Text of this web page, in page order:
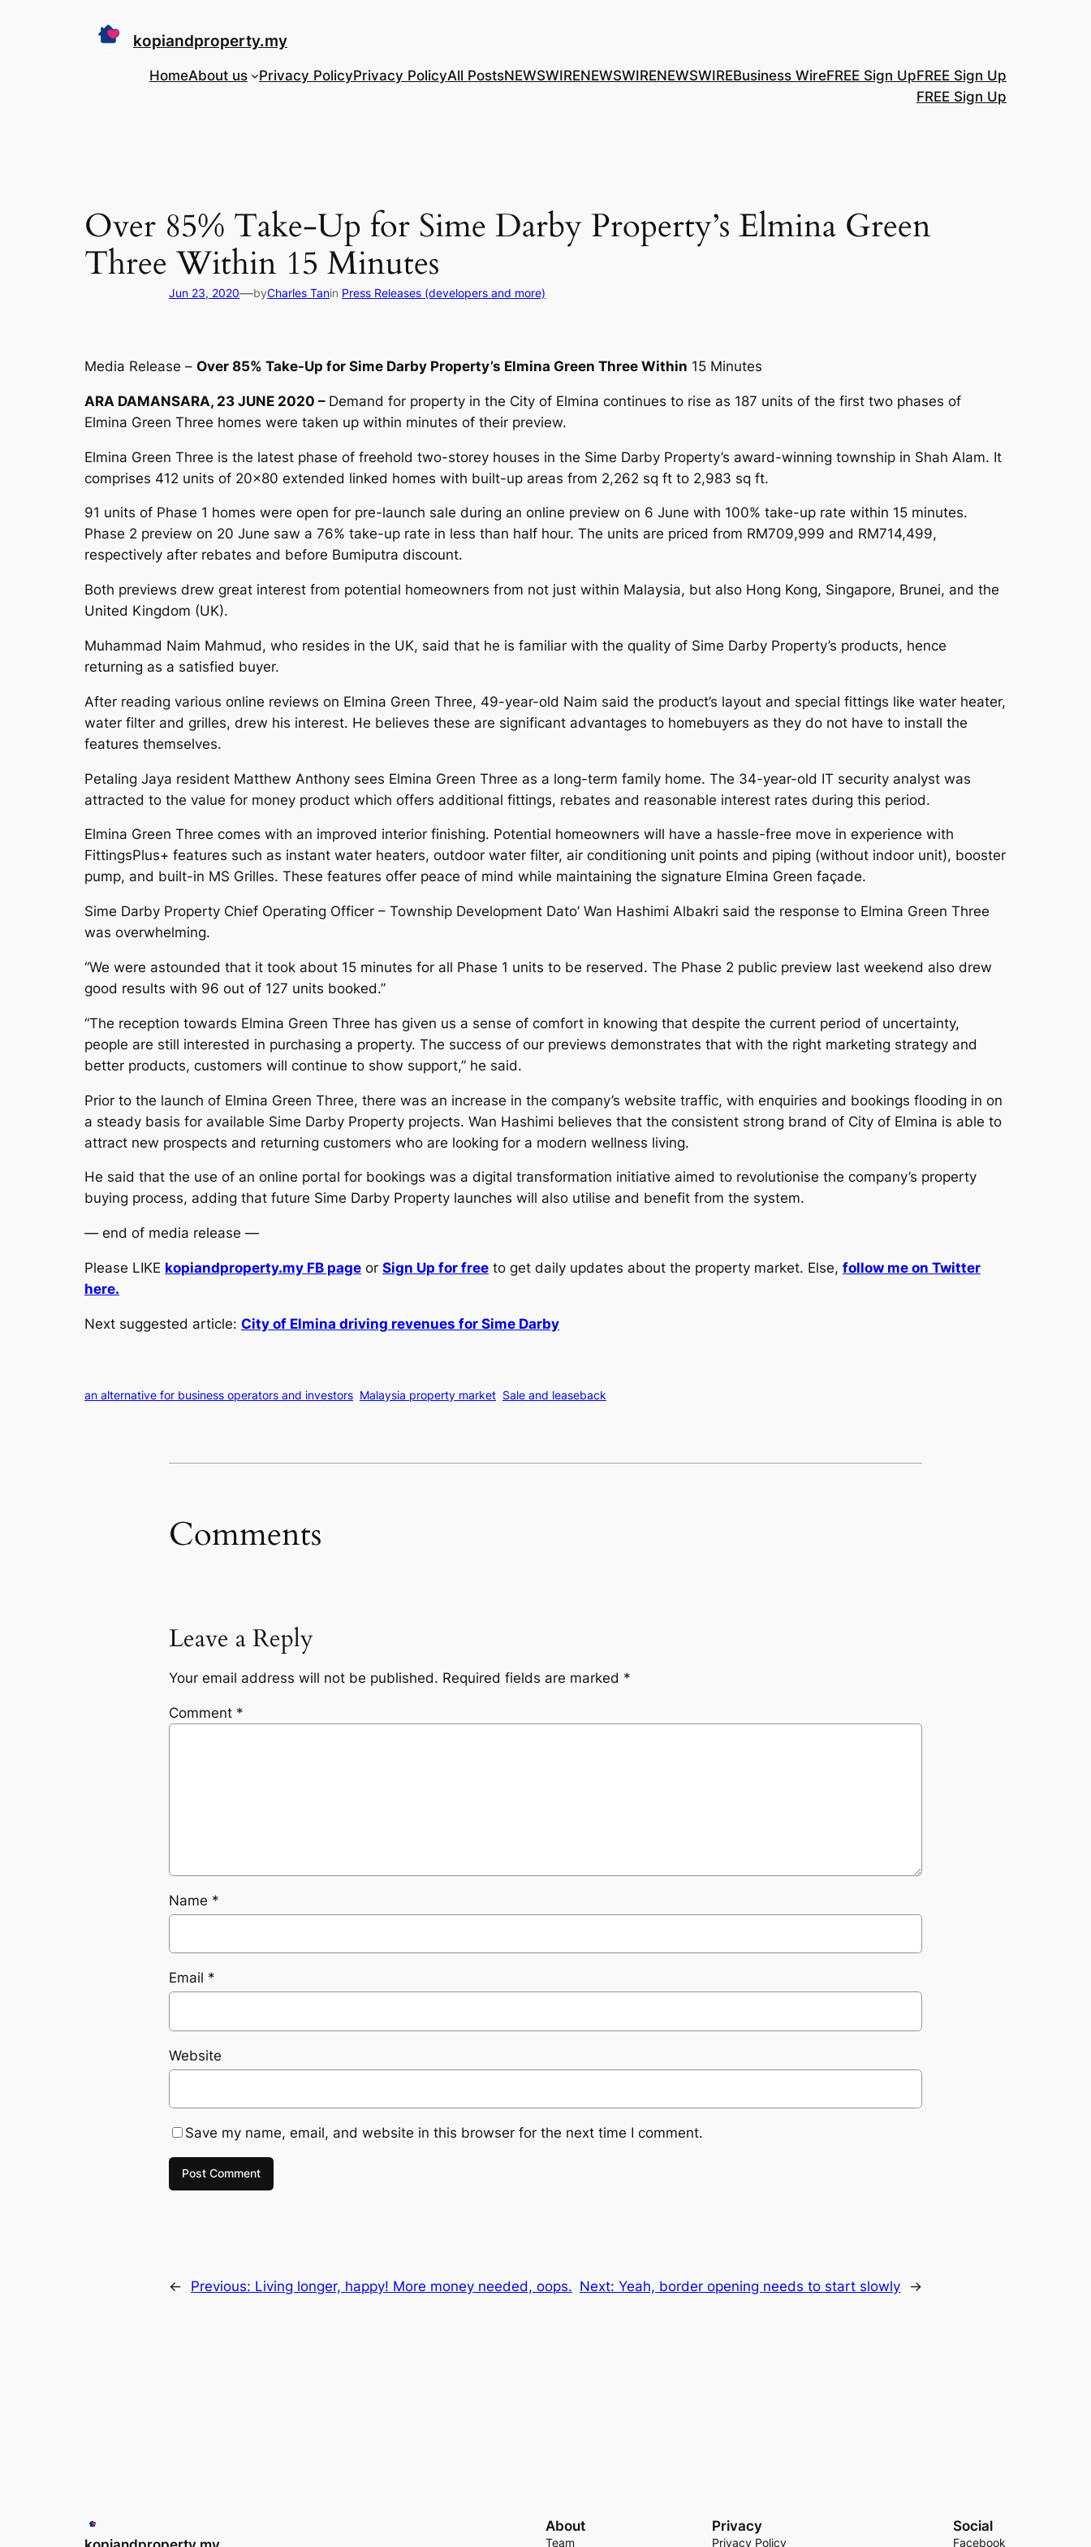
kopiandproperty.my
HomeAbout us Privacy PolicyPrivacy PolicyAll PostsNEWSWIRENEWSWIRENEWSWIREBusiness WireFREE Sign UpFREE Sign Up
FREE Sign Up
Over 85% Take-Up for Sime Darby Property’s Elmina Green
Three Within 15 Minutes
Jun 23, 2020—byCharles Tanin Press Releases (developers and more)
Media Release – Over 85% Take-Up for Sime Darby Property’s Elmina Green Three Within 15 Minutes
ARA DAMANSARA, 23 JUNE 2020 – Demand for property in the City of Elmina continues to rise as 187 units of the first two phases of
Elmina Green Three homes were taken up within minutes of their preview.
Elmina Green Three is the latest phase of freehold two-storey houses in the Sime Darby Property’s award-winning township in Shah Alam. It
comprises 412 units of 20×80 extended linked homes with built-up areas from 2,262 sq ft to 2,983 sq ft.
91 units of Phase 1 homes were open for pre-launch sale during an online preview on 6 June with 100% take-up rate within 15 minutes.
Phase 2 preview on 20 June saw a 76% take-up rate in less than half hour. The units are priced from RM709,999 and RM714,499,
respectively after rebates and before Bumiputra discount.
Both previews drew great interest from potential homeowners from not just within Malaysia, but also Hong Kong, Singapore, Brunei, and the
United Kingdom (UK).
Muhammad Naim Mahmud, who resides in the UK, said that he is familiar with the quality of Sime Darby Property’s products, hence
returning as a satisfied buyer.
After reading various online reviews on Elmina Green Three, 49-year-old Naim said the product’s layout and special fittings like water heater,
water filter and grilles, drew his interest. He believes these are significant advantages to homebuyers as they do not have to install the
features themselves.
Petaling Jaya resident Matthew Anthony sees Elmina Green Three as a long-term family home. The 34-year-old IT security analyst was
attracted to the value for money product which offers additional fittings, rebates and reasonable interest rates during this period.
Elmina Green Three comes with an improved interior finishing. Potential homeowners will have a hassle-free move in experience with
FittingsPlus+ features such as instant water heaters, outdoor water filter, air conditioning unit points and piping (without indoor unit), booster
pump, and built-in MS Grilles. These features offer peace of mind while maintaining the signature Elmina Green façade.
Sime Darby Property Chief Operating Officer – Township Development Dato’ Wan Hashimi Albakri said the response to Elmina Green Three
was overwhelming.
“We were astounded that it took about 15 minutes for all Phase 1 units to be reserved. The Phase 2 public preview last weekend also drew
good results with 96 out of 127 units booked.”
“The reception towards Elmina Green Three has given us a sense of comfort in knowing that despite the current period of uncertainty,
people are still interested in purchasing a property. The success of our previews demonstrates that with the right marketing strategy and
better products, customers will continue to show support,” he said.
Prior to the launch of Elmina Green Three, there was an increase in the company’s website traffic, with enquiries and bookings flooding in on
a steady basis for available Sime Darby Property projects. Wan Hashimi believes that the consistent strong brand of City of Elmina is able to
attract new prospects and returning customers who are looking for a modern wellness living.
He said that the use of an online portal for bookings was a digital transformation initiative aimed to revolutionise the company’s property
buying process, adding that future Sime Darby Property launches will also utilise and benefit from the system.
— end of media release —
Please LIKE kopiandproperty.my FB page or Sign Up for free to get daily updates about the property market. Else, follow me on Twitter
here.
Next suggested article: City of Elmina driving revenues for Sime Darby
an alternative for business operators and investors Malaysia property market Sale and leaseback
Comments
Leave a Reply
Your email address will not be published. Required fields are marked *
Comment *
Name *
Email *
Website
Save my name, email, and website in this browser for the next time I comment.
← Previous: Living longer, happy! More money needed, oops. Next: Yeah, border opening needs to start slowly →
About
Team
Privacy
Privacy Policy
Social
Facebook